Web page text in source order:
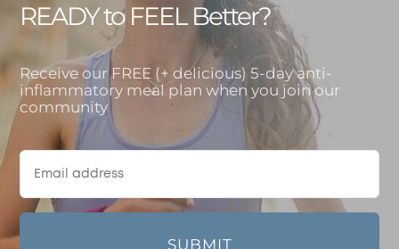
READY to FEEL Better?
Receive our FREE (+ delicious) 5-day anti-
inflammatory meal plan when you join our
community